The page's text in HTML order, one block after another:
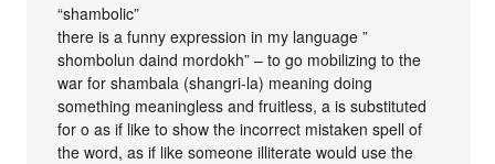
“shambolic”
there is a funny expression in my language ”
shombolun daind mordokh” – to go mobilizing to the
war for shambala (shangri-la) meaning doing
something meaningless and fruitless, a is substituted
for o as if like to show the incorrect mistaken spell of
the word, as if like someone illiterate would use the